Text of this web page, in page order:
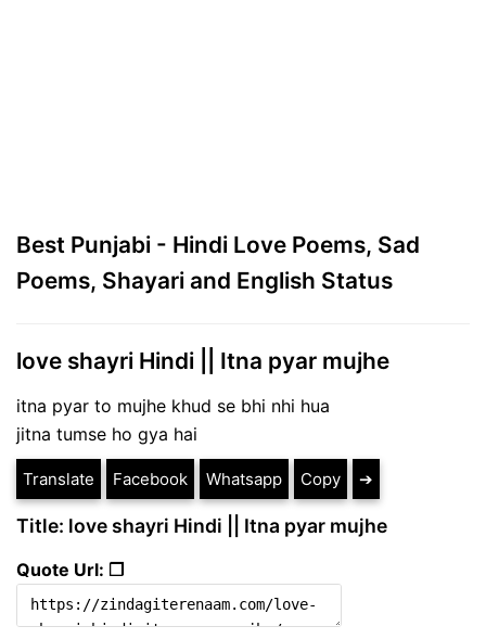
Best Punjabi - Hindi Love Poems, Sad
Poems, Shayari and English Status
love shayri Hindi || Itna pyar mujhe
itna pyar to mujhe khud se bhi nhi hua
jitna tumse ho gya hai
Translate Facebook Whatsapp Copy ➔
Title: love shayri Hindi || Itna pyar mujhe
Quote Url: ❐